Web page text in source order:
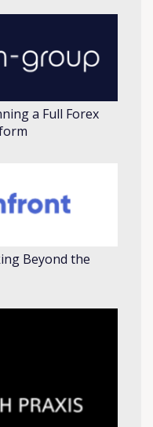
a Full Forex
Beyond the